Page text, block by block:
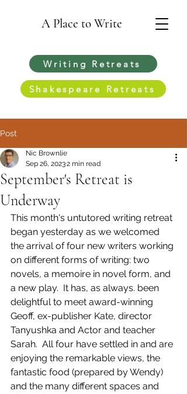
A Place to Write
Writing Retreats
Shakespeare Retreats
Post
September's Retreat is
Underway
Nic Brownlie
Sep 26, 20232 min read
This month's untutored writing retreat
began yesterday as we welcomed
the arrival of four new writers working
on different forms of writing: two
novels, a memoire in novel form, and
a new play.  It has, as always. been
delightful to meet award-winning
Geoff, ex-publisher Kate, director
Tanyushka and Actor and teacher
Sarah.  All four have settled in and are
enjoying the remarkable views, the
fantastic food (prepared by Wendy)
and the many different spaces and